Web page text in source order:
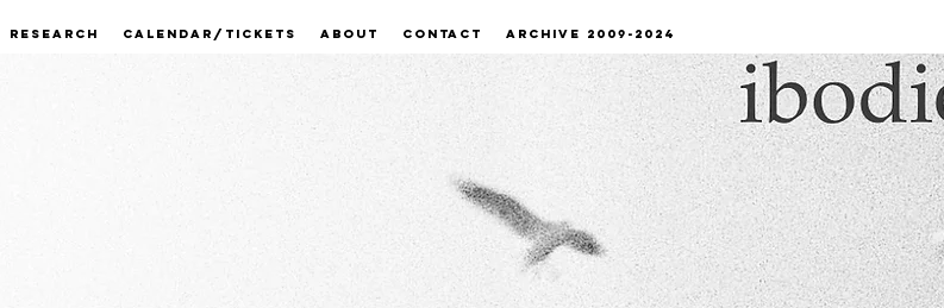
RESEARCH CALENDAR/TICKETS ABOUT CONTACT ARCHIVE 2009-2024